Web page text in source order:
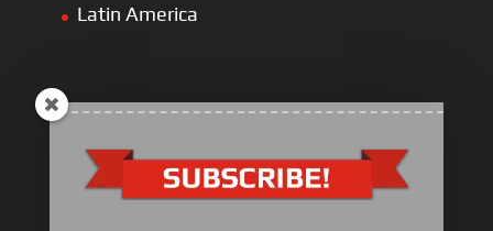
Latin America
ULLIST Engine